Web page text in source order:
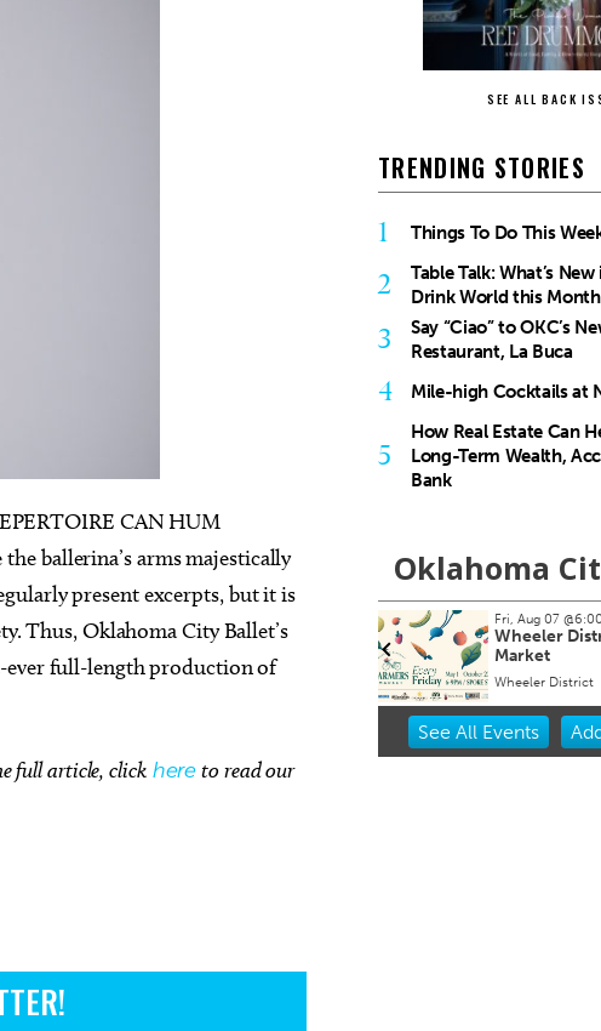
CAN HUM
ballerina’s arms majestically
present excerpts, but it is
Thus, Oklahoma City Ballet’s
ever full-length production of
full article, click hereto read our
SEE ALL BACK
TRENDING STORIES
1 Things To Do This
2
Table Talk: What’s
Drink World this Month
3
Say “Ciao” to OKC’s
Restaurant, La Buca
4 Mile-high Cocktails at
5
How Real Estate Can
Long-Term Wealth,
Bank
Oklahoma
Sponsored Fri, Aug 07 @6:00pm Sponsored
Wheeler District Farmers
Market
Item
See All Events